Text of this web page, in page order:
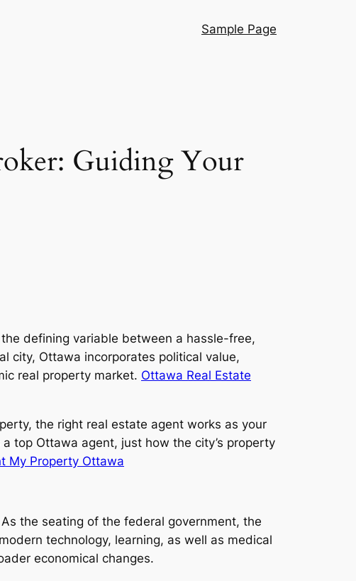
Sample Page
Guiding Your
defining variable between a hassle-free,
city, Ottawa incorporates political value,
real property market. Ottawa Real Estate
the right real estate agent works as your
top Ottawa agent, just how the city’s property
My Property Ottawa
the seating of the federal government, the
technology, learning, as well as medical
economical changes.